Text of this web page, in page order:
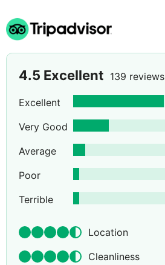
4.5 Excellent 139 reviews
Excellent
Very Good
Average
Poor
Terrible
Location
Cleanliness